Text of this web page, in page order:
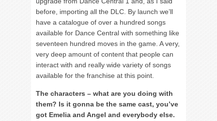
before, importing all the DLC. By launch we’ll
have a catalogue of over a hundred songs
available for Dance Central with something like
seventeen hundred moves in the game. A very,
very deep amount of content that people can
interact with and really wide variety of songs
available for the franchise at this point.
The characters – what are you doing with
them? Is it gonna be the same cast, you’ve
got Emelia and Angel and everybody else.